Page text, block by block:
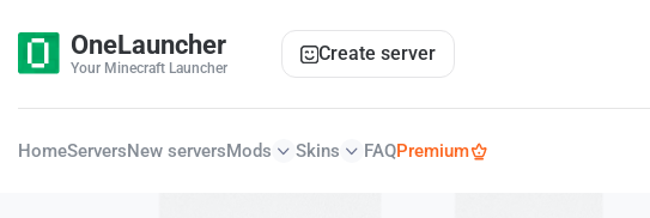
OneLauncher
Your Minecraft Launcher
Create server
HomeServersNew serversMods Skins FAQPremium